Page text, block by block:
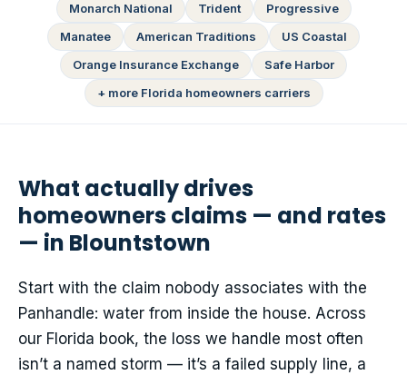
Monarch National
Trident
Progressive
Manatee
American Traditions
US Coastal
Orange Insurance Exchange
Safe Harbor
+ more Florida homeowners carriers
What actually drives
homeowners claims — and rates
— in Blountstown
Start with the claim nobody associates with the
Panhandle: water from inside the house. Across
our Florida book, the loss we handle most often
isn’t a named storm — it’s a failed supply line, a